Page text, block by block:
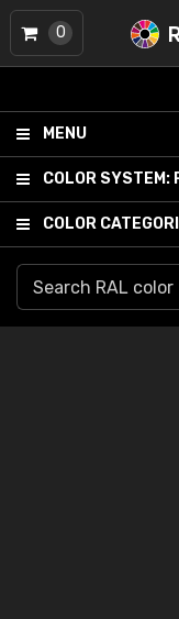
MENU
COLOR SYSTEM:
COLOR
0